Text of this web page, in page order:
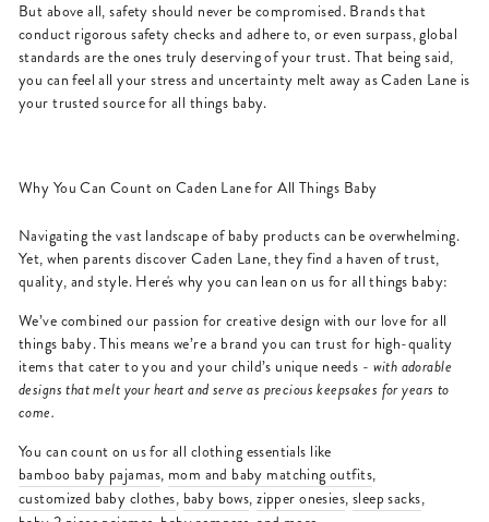
But above all, safety should never be compromised. Brands that
conduct rigorous safety checks and adhere to, or even surpass, global
standards are the ones truly deserving of your trust. That being said,
you can feel all your stress and uncertainty melt away as Caden Lane is
your trusted source for all things baby.
Why You Can Count on Caden Lane for All Things Baby
Navigating the vast landscape of baby products can be overwhelming.
Yet, when parents discover Caden Lane, they find a haven of trust,
quality, and style. Here's why you can lean on us for all things baby:
We’ve combined our passion for creative design with our love for all
things baby. This means we’re a brand you can trust for high-quality
items that cater to you and your child’s unique needs - with adorable
designs that melt your heart and serve as precious keepsakes for years to
come.
You can count on us for all clothing essentials like
bamboo baby pajamas, mom and baby matching outfits,
customized baby clothes, baby bows,zipper onesies, sleep sacks,